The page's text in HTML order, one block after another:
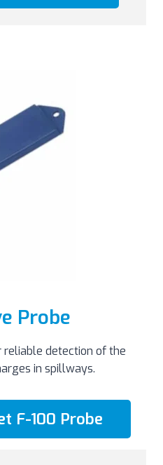
Probe
detection of the
in spillways.
F-100 Probe